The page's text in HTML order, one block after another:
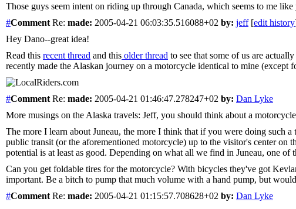
Those guys seem intent on riding up through Canada, which seems to me
#Comment Re: made: 2005-04-21 06:03:35.516088+02 by: jeff[edit history
Hey Dano--great idea!
Read this recent thread and this older thread to see that some of us are
recently made the Alaskan journey on a motorcycle identical to mine
#Comment Re: made: 2005-04-21 01:46:47.278247+02 by: Dan Lyke
More musings on the Alaska travels: Jeff, you should think about a
The more I learn about Juneau, the more I think that if you were doing such
public transit (or the aforementioned motorcycle) up to the visitor's center
potential is at least as good. Depending on what all we find in Juneau, one
Can you get foldable tires for the motorcycle? With bicycles they've got
important. Be a bitch to pump that much volume with a hand pump, but
#Comment Re: made: 2005-04-21 01:15:57.708628+02 by: Dan Lyke